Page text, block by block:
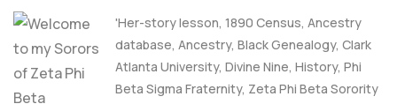
'Her-story lesson, 1890 Census, Ancestry
database, Ancestry, Black Genealogy, Clark
Atlanta University, Divine Nine, History, Phi
Beta Sigma Fraternity, Zeta Phi Beta Sorority